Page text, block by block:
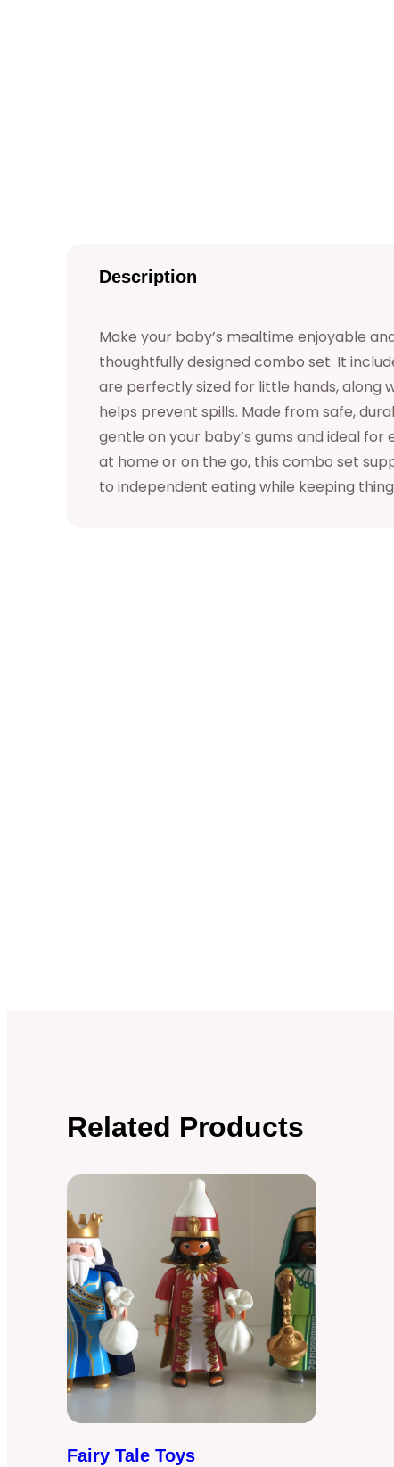
Description
Make your baby’s mealtime enjoyable
thoughtfully designed combo set. It
are perfectly sized for little hands, along
helps prevent spills. Made from safe,
gentle on your baby’s gums and ideal for
at home or on the go, this combo set
to independent eating while keeping
Related Products
Fairy Tale Toys